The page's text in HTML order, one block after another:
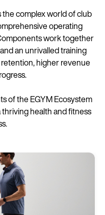
the complex world of club
operating
work together
an unrivalled training
higher revenue
of the EGYM Ecosystem
health and fitness